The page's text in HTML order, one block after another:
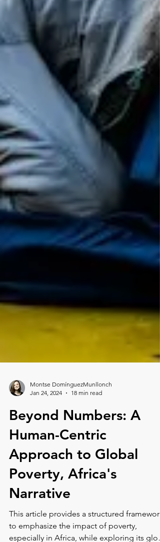
Jan 24, 2024
18 min read
Beyond Numbers: A
Human-Centric
Approach to Global
Poverty, Africa's
Narrative